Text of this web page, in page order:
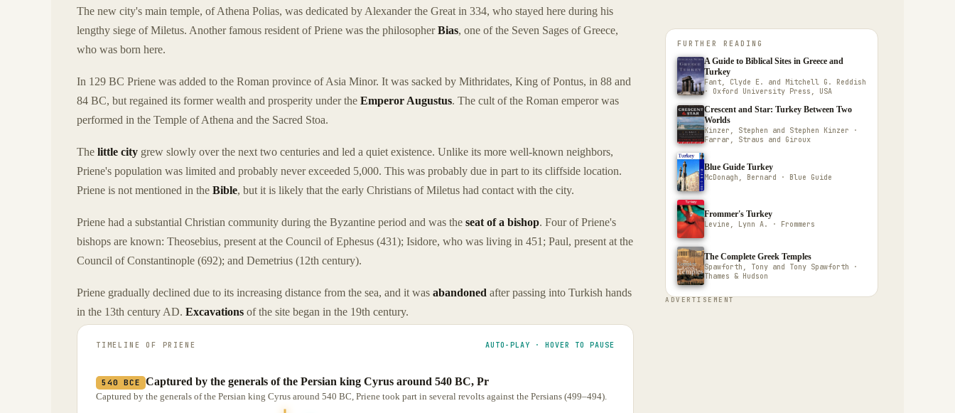
The new city's main temple, of Athena Polias, was dedicated by Alexander the Great in 334, who stayed here during his
lengthy siege of Miletus. Another famous resident of Priene was the philosopherBias, one of the Seven Sages of Greece,
who was born here.
In 129 BC Priene was added to the Roman province of Asia Minor. It was sacked by Mithridates, King of Pontus, in 88 and
84 BC, but regained its former wealth and prosperity under the Emperor Augustus. The cult of the Roman emperor was
performed in the Temple of Athena and the Sacred Stoa.
The little city grew slowly over the next two centuries and led a quiet existence. Unlike its more well-known neighbors,
Priene's population was limited and probably never exceeded 5,000. This was probably due in part to its cliffside location.
Priene is not mentioned in the Bible, but it is likely that the early Christians of Miletus had contact with the city.
Priene had a substantial Christian community during the Byzantine period and was the seat of a bishop. Four of Priene's
bishops are known: Theosebius, present at the Council of Ephesus (431); Isidore, who was living in 451; Paul, present at the
Council of Constantinople (692); and Demetrius (12th century).
Priene gradually declined due to its increasing distance from the sea, and it was abandoned after passing into Turkish hands
in the 13th century AD. Excavations of the site began in the 19th century.
TIMELINE OF PRIENE AUTO-PLAY · HOVER TO PAUSE
540 BCE Captured by the generals of the Persian king Cyrus around 540 BC, Pr
Captured by the generals of the Persian king Cyrus around 540 BC, Priene took part in several revolts against the Persians (499–494).
FURTHER READING
A Guide to Biblical Sites in Greece and
Turkey
Fant, Clyde E. and Mitchell G. Reddish
· Oxford University Press, USA
Crescent and Star: Turkey Between Two
Worlds
Kinzer, Stephen and Stephen Kinzer ·
Farrar, Straus and Giroux
Blue Guide Turkey
McDonagh, Bernard · Blue Guide
Frommer's Turkey
Levine, Lynn A. · Frommers
The Complete Greek Temples
Spawforth, Tony and Tony Spawforth ·
Thames & Hudson
ADVERTISEMENT